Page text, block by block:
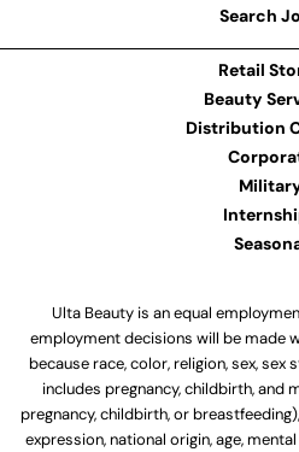
Search
Retail
Beauty
Distribution
Ulta Beauty is an equal
employment decisions will be made
because race, color, religion, sex,
includes pregnancy, childbirth, and
pregnancy, childbirth, or
expression, national origin, age,